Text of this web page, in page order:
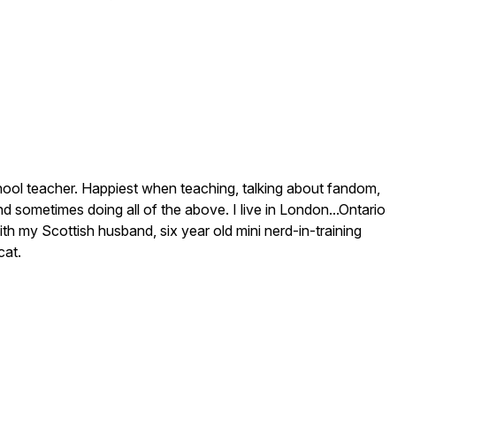
teacher. Happiest when teaching, talking about fandom,
sometimes doing all of the above. I live in London...Ontario
Scottish husband, six year old mini nerd-in-training